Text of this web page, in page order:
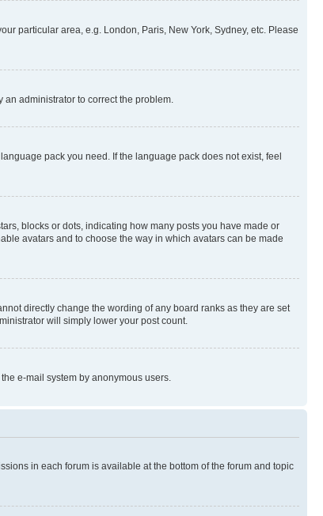
particular area, e.g. London, Paris, New York, Sydney, etc. Please
administrator to correct the problem.
pack you need. If the language pack does not exist, feel
blocks or dots, indicating how many posts you have made or
avatars and to choose the way in which avatars can be made
directly change the wording of any board ranks as they are set
will simply lower your post count.
e-mail system by anonymous users.
in each forum is available at the bottom of the forum and topic